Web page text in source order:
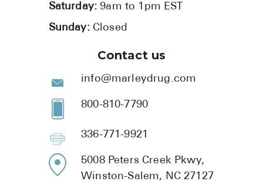
Saturday:9am to 1pm EST
Sunday: Closed
Contact us
info@marleydrug.com
800-810-7790
336-771-9921
5008 Peters Creek Pkwy,
Winston-Salem, NC 27127